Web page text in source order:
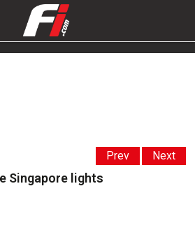
Prev Next
Singapore lights